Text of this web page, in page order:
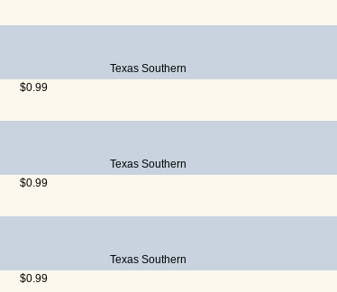
Texas Southern
$0.99
Texas Southern
$0.99
Texas Southern
$0.99